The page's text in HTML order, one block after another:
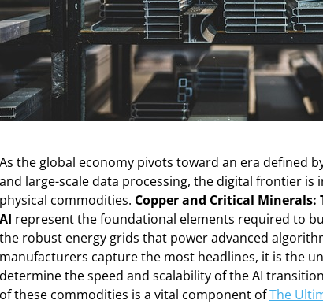
As the global economy pivots toward an era defined
and large-scale data processing, the digital frontier is
physical commodities. Copper and Critical Minerals:
AI represent the foundational elements required to
the robust energy grids that power advanced
manufacturers capture the most headlines, it is the
determine the speed and scalability of the AI
of these commodities is a vital component ofThe